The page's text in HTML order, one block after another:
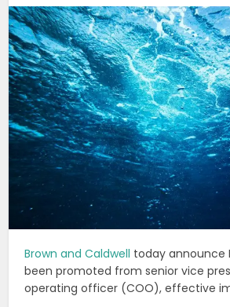
Brown and Caldwell today announce
been promoted from senior vice
operating officer (COO), effective